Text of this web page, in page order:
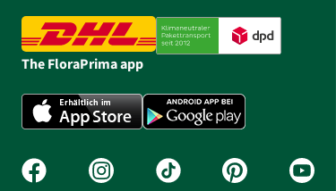
The FloraPrima app